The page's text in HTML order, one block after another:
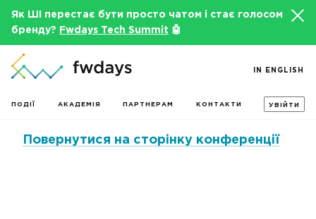
Як ШІ перестає бути просто чатом і стає голосом
бренду?
Fwdays Tech Summit 🤖
ПОДІЇ АКАДЕМІЯ ПАРТНЕРАМ КОНТАКТИ УВІЙТИ
IN ENGLISH
Повернутися на сторінку конференції